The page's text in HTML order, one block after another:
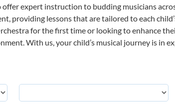
offer expert instruction to budding musicians
providing lessons that are tailored to each
for the first time or looking to enhance
With us, your child’s musical journey is in